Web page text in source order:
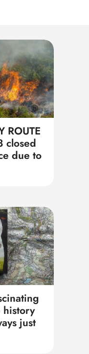
ROUTE
closed
due to
history
just